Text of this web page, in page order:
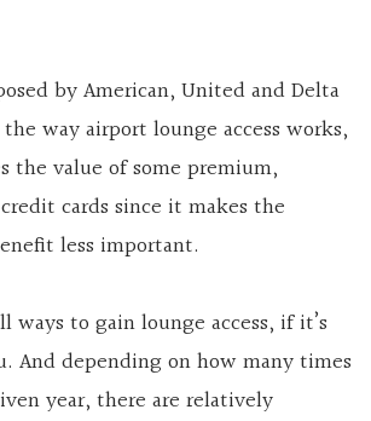
by American, United and Delta
way airport lounge access works,
the value of some premium,
cards since it makes the
less important.
ways to gain lounge access, if it’s
And depending on how many times
year, there are relatively